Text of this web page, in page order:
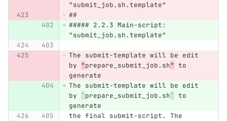
"submit_job.sh.template"
##
##### 2.2.3 Main-script:
"submit_job.sh.template"
The submit-template will be edit
by "prepare_submit_job.sh" to
generate
The submit-template will be edit
by
` prepare_submit_job.sh`
to
generate
the final submit-script. The